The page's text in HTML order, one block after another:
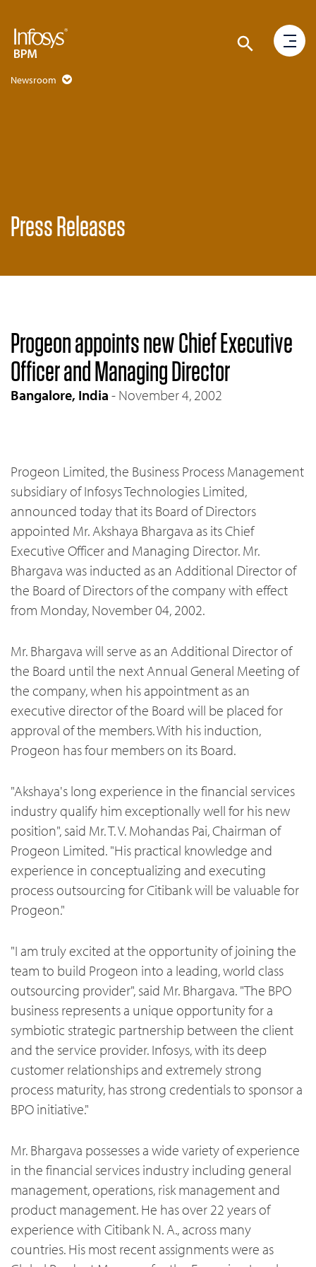
Newsroom
Press Releases
Progeon appoints new Chief Executive
Officer and Managing Director
Bangalore, India - November 4, 2002
Progeon Limited, the Business Process Management
subsidiary of Infosys Technologies Limited,
announced today that its Board of Directors
appointed Mr. Akshaya Bhargava as its Chief
Executive Officer and Managing Director. Mr.
Bhargava was inducted as an Additional Director of
the Board of Directors of the company with effect
from Monday, November 04, 2002.
Mr. Bhargava will serve as an Additional Director of
the Board until the next Annual General Meeting of
the company, when his appointment as an
executive director of the Board will be placed for
approval of the members. With his induction,
Progeon has four members on its Board.
"Akshaya's long experience in the financial services
industry qualify him exceptionally well for his new
position", said Mr. T. V. Mohandas Pai, Chairman of
Progeon Limited. "His practical knowledge and
experience in conceptualizing and executing
process outsourcing for Citibank will be valuable for
Progeon."
"I am truly excited at the opportunity of joining the
team to build Progeon into a leading, world class
outsourcing provider", said Mr. Bhargava. "The BPO
business represents a unique opportunity for a
symbiotic strategic partnership between the client
and the service provider. Infosys, with its deep
customer relationships and extremely strong
process maturity, has strong credentials to sponsor a
BPO initiative."
Mr. Bhargava possesses a wide variety of experience
in the financial services industry including general
management, operations, risk management and
product management. He has over 22 years of
experience with Citibank N. A., across many
countries. His most recent assignments were as